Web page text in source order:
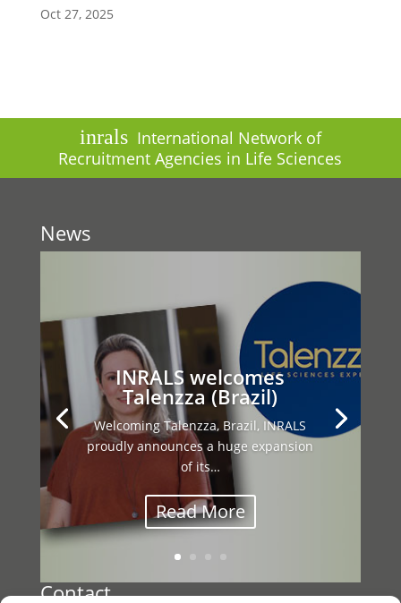
Oct 27, 2025
inralsInternational Network of
Recruitment Agencies in Life Sciences
News
This year’s INRALS General Assembly
brought together our international
network…
Contact